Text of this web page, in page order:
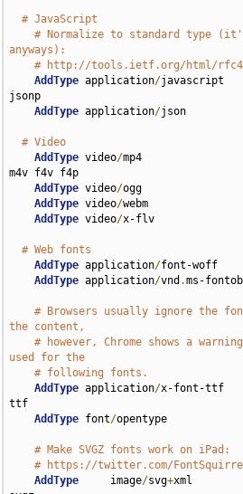
# JavaScript
# Normalize to standard type
anyways):
# http://tools.ietf.org/html/
AddType application/
jsonp
AddType application/json
# Video
AddType video/mp4
m4v f4v f4p
AddType video/ogg
AddType video/webm
AddType video/x-flv
# Web fonts
AddType application/font-woff
AddType application/vnd .ms-
# Browsers usually ignore the
the content,
# however, Chrome shows a
used for the
# following fonts.
AddType application/x-font-ttf
ttf
AddType font/opentype
# Make SVGZ fonts work on iPad:
# https://twitter.com/
AddType
     image
/svg+xml